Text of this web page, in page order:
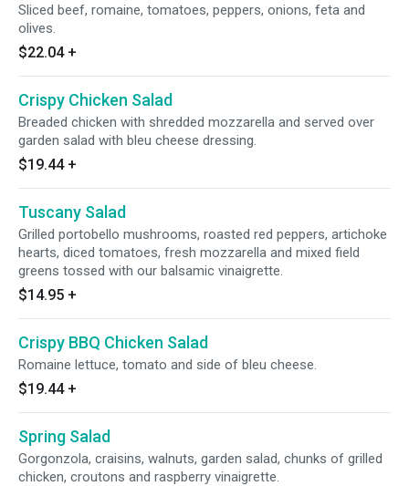
Sliced beef, romaine, tomatoes, peppers, onions, feta and
olives.
$22.04 +
Crispy Chicken Salad
Breaded chicken with shredded mozzarella and served over
garden salad with bleu cheese dressing.
$19.44 +
Tuscany Salad
Grilled portobello mushrooms, roasted red peppers, artichoke
hearts, diced tomatoes, fresh mozzarella and mixed field
greens tossed with our balsamic vinaigrette.
$14.95 +
Crispy BBQ Chicken Salad
Romaine lettuce, tomato and side of bleu cheese.
$19.44 +
Spring Salad
Gorgonzola, craisins, walnuts, garden salad, chunks of grilled
chicken, croutons and raspberry vinaigrette.